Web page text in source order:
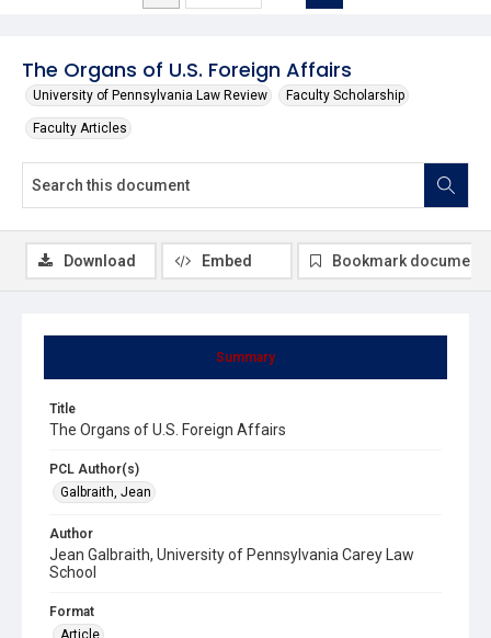
The Organs of U.S. Foreign Affairs
University of Pennsylvania Law Review Faculty Scholarship
Faculty Articles
Summary
Title
The Organs of U.S. Foreign Affairs
PCL Author(s)
Galbraith, Jean
Author
Jean Galbraith, University of Pennsylvania Carey Law
School
Format
Article
Download Embed Bookmark document